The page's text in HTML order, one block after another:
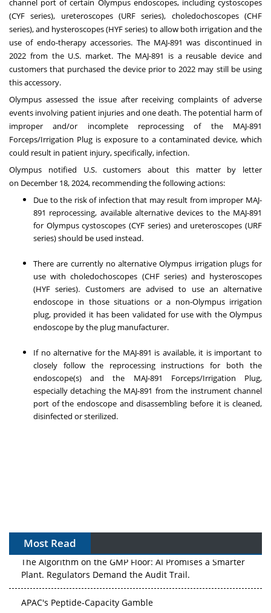
channel port of certain Olympus endoscopes, including cystoscopes
(CYF series), ureteroscopes (URF series), choledochoscopes (CHF
series), and hysteroscopes (HYF series) to allow both irrigation and the
use of endo-therapy accessories. The MAJ-891 was discontinued in
2022 from the U.S. market. The MAJ-891 is a reusable device and
customers that purchased the device prior to 2022 may still be using
this accessory.
Olympus assessed the issue after receiving complaints of adverse
events involving patient injuries and one death. The potential harm of
improper and/or incomplete reprocessing of the MAJ-891
Forceps/Irrigation Plug is exposure to a contaminated device, which
could result in patient injury, specifically, infection.
Olympus notified U.S. customers about this matter by letter
on December 18, 2024, recommending the following actions:
Due to the risk of infection that may result from improper MAJ-
891 reprocessing, available alternative devices to the MAJ-891
for Olympus cystoscopes (CYF series) and ureteroscopes (URF
series) should be used instead.
There are currently no alternative Olympus irrigation plugs for
use with choledochoscopes (CHF series) and hysteroscopes
(HYF series). Customers are advised to use an alternative
endoscope in those situations or a non-Olympus irrigation
plug, provided it has been validated for use with the Olympus
endoscope by the plug manufacturer.
If no alternative for the MAJ-891 is available, it is important to
closely follow the reprocessing instructions for both the
endoscope(s) and the MAJ-891 Forceps/Irrigation Plug,
especially detaching the MAJ-891 from the instrument channel
port of the endoscope and disassembling before it is cleaned,
disinfected or sterilized.
Most Read
The Algorithm on the GMP Floor: AI Promises a Smarter
Plant. Regulators Demand the Audit Trail.
APAC's Peptide-Capacity Gamble